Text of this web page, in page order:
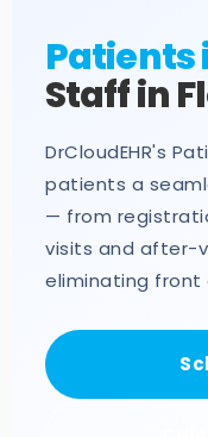
Patients
Staff in
DrCloudEHR's
patients a
— from
visits and after-
eliminating front